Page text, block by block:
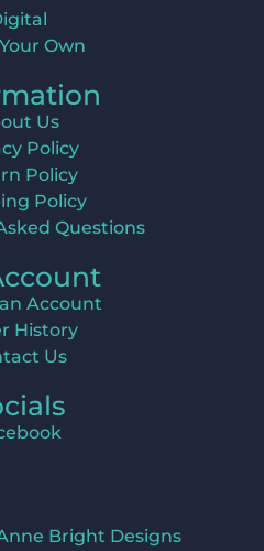
Own
Us
Policy
Policy
Policy
Questions
Account
History
Us
Bright Designs